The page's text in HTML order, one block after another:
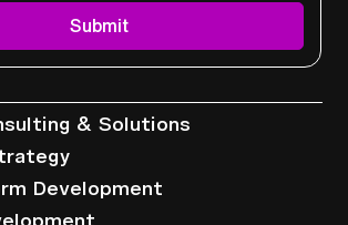
Submit
& Solutions
Development